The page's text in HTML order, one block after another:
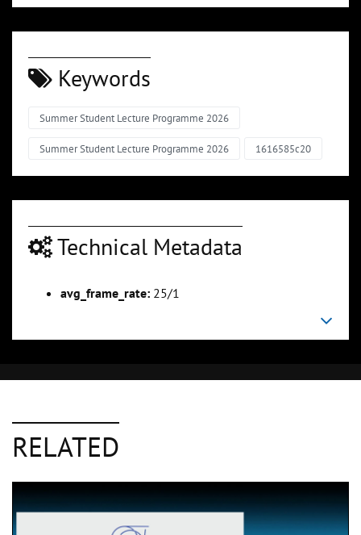
Keywords
Summer Student Lecture Programme 2026
Summer Student Lecture Programme 2026 1616585c20
Technical Metadata
avg_frame_rate: 25/1
RELATED